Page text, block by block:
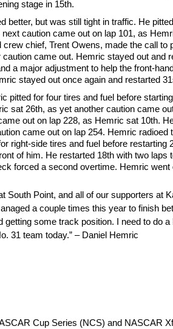
stage in 15th.
better, but was still tight in traffic. He
caution came out on lap 101, as
chief, Trent Owens, made the call
came out. Hemric stayed out
a major adjustment to help the front-
stayed out once again and restarted
pitted for four tires and fuel before
sat 26th, as yet another caution came
out on lap 228, as Hemric sat 10th.
came out on lap 254. Hemric
right-side tires and fuel before
of him. He restarted 18th with two
forced a second overtime. Hemric went
South Point, and all of our supporters at
a couple times this year to finish
some track position. I need to do
31 team today.” – Daniel Hemric
Cup Series (NCS) and NASCAR